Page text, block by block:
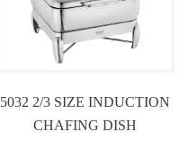
5032 2/3 SIZE INDUCTION
CHAFING DISH